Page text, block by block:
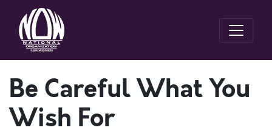
Be Careful What You
Wish For